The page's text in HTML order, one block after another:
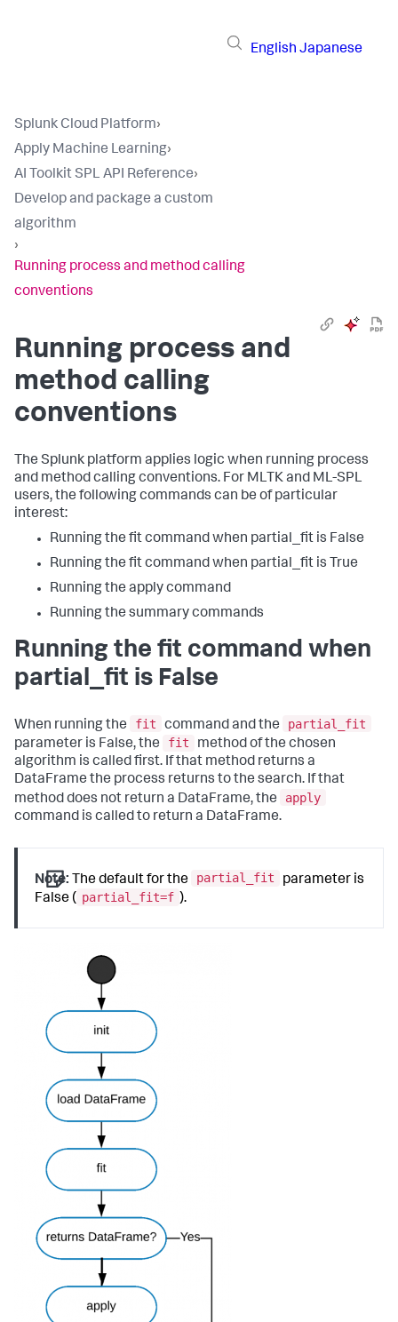
English Japanese
Splunk Cloud Platform›
Apply Machine Learning›
AI Toolkit SPL API Reference›
Develop and package a custom
algorithm
›
Running process and method calling
conventions
Running process and
method calling
conventions
The Splunk platform applies logic when running process
and method calling conventions. For MLTK and ML-SPL
users, the following commands can be of particular
interest:
Running the fit command when partial_fit is False
Running the fit command when partial_fit is True
Running the apply command
Running the summary commands
Running the fit command when
partial_fit is False
When running the fit command and the
partial_fit
parameter is False, the
fit
method of the chosen
algorithm is called first. If that method returns a
DataFrame the process returns to the search. If that
method does not return a DataFrame, the
apply
command is called to return a DataFrame.
Note: The default for the partial_fit
parameter is
False ( partial_fit=f ).